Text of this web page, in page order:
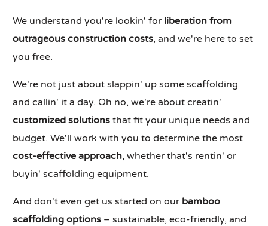
We understand you're lookin' for liberation from
outrageous construction costs, and we're here to set
you free.
We're not just about slappin' up some scaffolding
and callin' it a day. Oh no, we're about creatin'
customized solutions that fit your unique needs and
budget. We'll work with you to determine the most
cost-effective approach, whether that's rentin' or
buyin' scaffolding equipment.
And don't even get us started on our bamboo
scaffolding options – sustainable, eco-friendly, and